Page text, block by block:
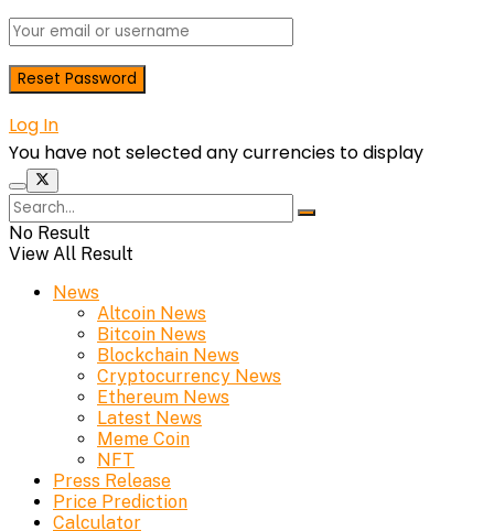
Log In
You have not selected any currencies to display
No Result
View All Result
News
Altcoin News
Bitcoin News
Blockchain News
Cryptocurrency News
Ethereum News
Latest News
Meme Coin
NFT
Press Release
Price Prediction
Calculator